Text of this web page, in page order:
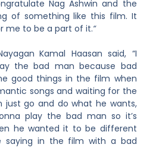
Nag Ashwin and the
of something like this film. It
me to be a part of it.“
Kamal Haasan said, “I
the bad man because bad
good things in the film when
songs and waiting for the
just go and do what he wants,
play the bad man so it’s
he wanted it to be different
saying in the film with a bad